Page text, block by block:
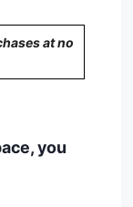
at no
you